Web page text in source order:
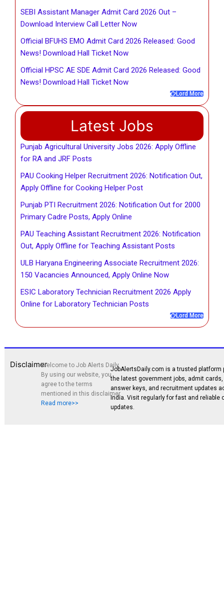
SEBI Assistant Manager Admit Card 2026 Out –
Download Interview Call Letter Now
Official BFUHS EMO Admit Card 2026 Released: Good
News! Download Hall Ticket Now
Official HPSC AE SDE Admit Card 2026 Released: Good
News! Download Hall Ticket Now
Lord More
Latest Jobs
Punjab Agricultural University Jobs 2026: Apply Offline
for RA and JRF Posts
PAU Cooking Helper Recruitment 2026: Notification Out,
Apply Offline for Cooking Helper Post
Punjab PTI Recruitment 2026: Notification Out for 2000
Primary Cadre Posts, Apply Online
PAU Teaching Assistant Recruitment 2026: Notification
Out, Apply Offline for Teaching Assistant Posts
ULB Haryana Engineering Associate Recruitment 2026:
150 Vacancies Announced, Apply Online Now
ESIC Laboratory Technician Recruitment 2026 Apply
Online for Laboratory Technician Posts
Lord More
DisclaimerWelcome to Job Alerts Daily.
By using our website, you
agree to the terms
mentioned in this disclaimer.
Read more>>
JobAlertsDaily.com is a trusted platform
the latest government jobs, admit
answer keys, and recruitment updates
India. Visit regularly for fast and reliable
updates.